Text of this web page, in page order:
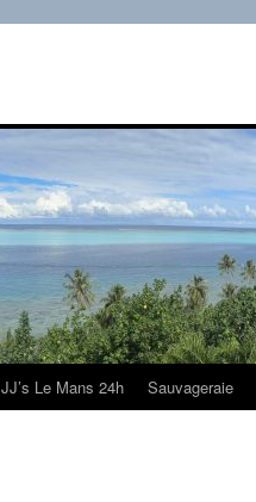
JJ’s Le Mans 24h Sauvageraie